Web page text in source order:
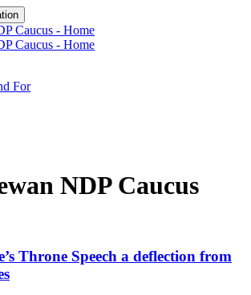
For
NDP Caucus
Throne Speech a deflection from